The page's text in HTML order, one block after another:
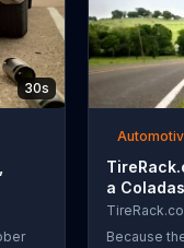
30s
a
Because